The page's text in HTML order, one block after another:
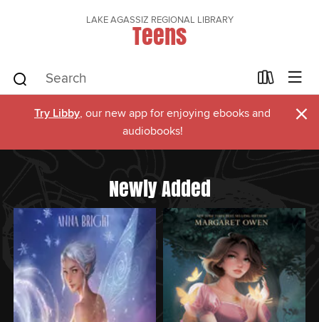
LAKE AGASSIZ REGIONAL LIBRARY
Teens
Try Libby, our new app for enjoying ebooks and
audiobooks!
×
Newly Added